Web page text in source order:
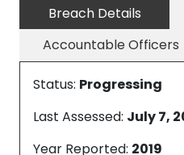
Breach Details
Accountable Officers
Status: Progressing
Last Assessed: July 7,
Year Reported: 2019